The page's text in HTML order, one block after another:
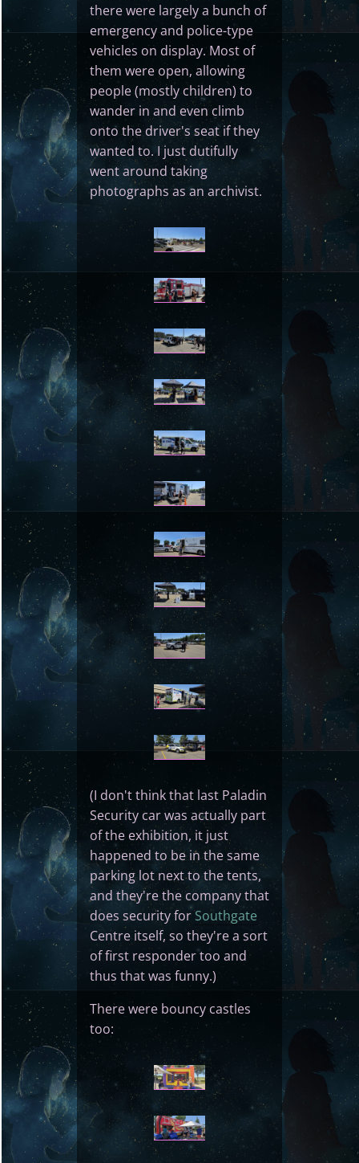
there were largely a bunch of
emergency and police-type
vehicles on display. Most of
them were open, allowing
people (mostly children) to
wander in and even climb
onto the driver's seat if they
wanted to. I just dutifully
went around taking
photographs as an archivist.
(I don't think that last Paladin
Security car was actually part
of the exhibition, it just
happened to be in the same
parking lot next to the tents,
and they're the company that
does security forSouthgate
Centre itself, so they're a sort
of first responder too and
thus that was funny.)
There were bouncy castles
too: